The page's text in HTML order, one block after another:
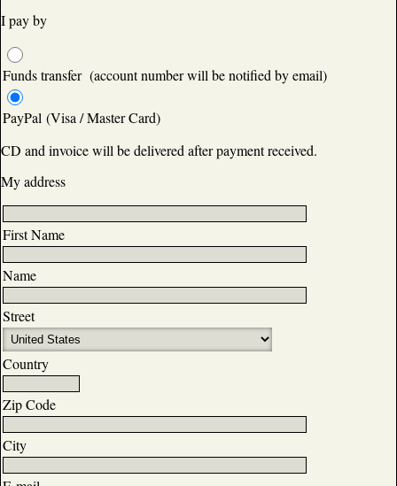
I pay by
Funds transfer (account number will be notified by email)
PayPal (Visa / Master Card)
CD and invoice will be delivered after payment received.
My address
First Name
Name
Street
Country
Zip Code
City